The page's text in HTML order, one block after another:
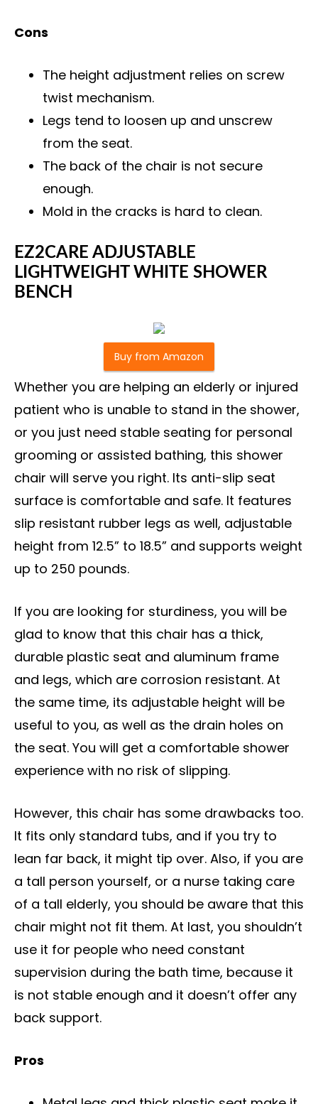
Cons
The height adjustment relies on screw
twist mechanism.
Legs tend to loosen up and unscrew
from the seat.
The back of the chair is not secure
enough.
Mold in the cracks is hard to clean.
EZ2CARE ADJUSTABLE
LIGHTWEIGHT WHITE SHOWER
BENCH
Buy from Amazon
Whether you are helping an elderly or injured
patient who is unable to stand in the shower,
or you just need stable seating for personal
grooming or assisted bathing, this shower
chair will serve you right. Its anti-slip seat
surface is comfortable and safe. It features
slip resistant rubber legs as well, adjustable
height from 12.5” to 18.5” and supports weight
up to 250 pounds.
If you are looking for sturdiness, you will be
glad to know that this chair has a thick,
durable plastic seat and aluminum frame
and legs, which are corrosion resistant. At
the same time, its adjustable height will be
useful to you, as well as the drain holes on
the seat. You will get a comfortable shower
experience with no risk of slipping.
However, this chair has some drawbacks too.
It fits only standard tubs, and if you try to
lean far back, it might tip over. Also, if you are
a tall person yourself, or a nurse taking care
of a tall elderly, you should be aware that this
chair might not fit them. At last, you shouldn’t
use it for people who need constant
supervision during the bath time, because it
is not stable enough and it doesn’t offer any
back support.
Pros